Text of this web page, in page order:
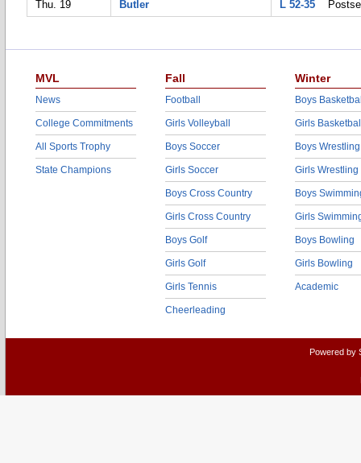
Thu. 19
Butler L 52-35
MVL
News
College Commitments
All Sports Trophy
State Champions
Fall
Football
Girls Volleyball
Boys Soccer
Girls Soccer
Boys Cross Country
Girls Cross Country
Boys Golf
Girls Golf
Girls Tennis
Cheerleading
Winter
Boys
Girls
Boys Wrestling
Girls Wrestling
Boys
Girls
Boys Bowling
Girls Bowling
Academic
Powered by